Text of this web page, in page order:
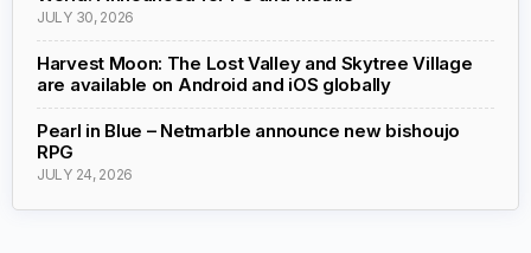
JULY 30, 2026
Harvest Moon: The Lost Valley and Skytree Village
are available on Android and iOS globally
Pearl in Blue – Netmarble announce new bishoujo
RPG
JULY 24, 2026